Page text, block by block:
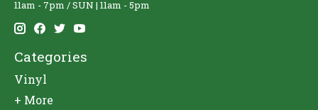
11am - 7pm / SUN | 11am - 5pm
Categories
Vinyl
+ More